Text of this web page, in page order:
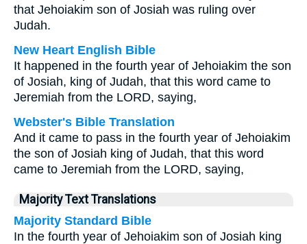
that Jehoiakim son of Josiah was ruling over
Judah.
New Heart English Bible
It happened in the fourth year of Jehoiakim the son
of Josiah, king of Judah, that this word came to
Jeremiah from the LORD, saying,
Webster's Bible Translation
And it came to pass in the fourth year of Jehoiakim
the son of Josiah king of Judah, that this word
came to Jeremiah from the LORD, saying,
Majority Text Translations
Majority Standard Bible
In the fourth year of Jehoiakim son of Josiah king